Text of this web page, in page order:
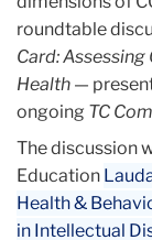
roundtable
Card:
Health —
ongoing TC
The discussion
Education
Health &
in Intellectual